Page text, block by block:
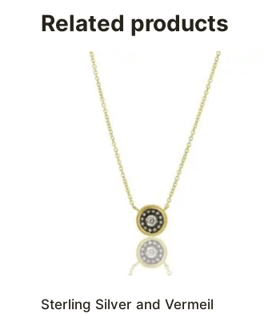
Related products
Sterling Silver and Vermeil